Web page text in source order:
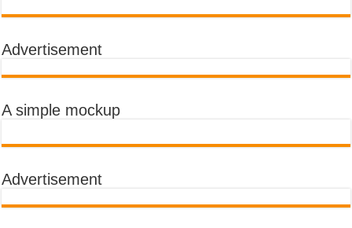
Advertisement
A simple mockup
Advertisement